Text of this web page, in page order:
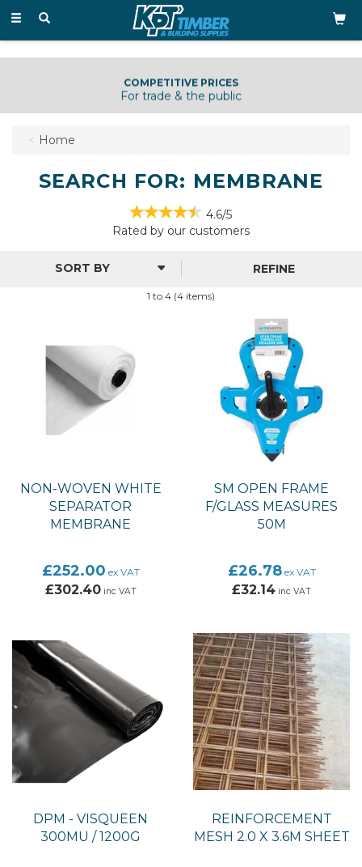
Toggle
COMPETITIVE PRICES
For trade & the public
Home
SEARCH FOR: MEMBRANE
4.6/5
Rated by our customers
1 to 4 (4 items)
REFINE
NON-WOVEN WHITE
SEPARATOR
MEMBRANE
£252.00 ex VAT
£302.40inc VAT
SM OPEN FRAME
F/GLASS MEASURES
50M
£26.78ex VAT
£32.14 inc VAT
DPM - VISQUEEN
300MU / 1200G
REINFORCEMENT
MESH 2.0 X 3.6M SHEET